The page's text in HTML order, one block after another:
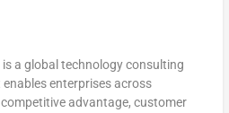
is a global technology consulting
enterprises across
advantage, customer